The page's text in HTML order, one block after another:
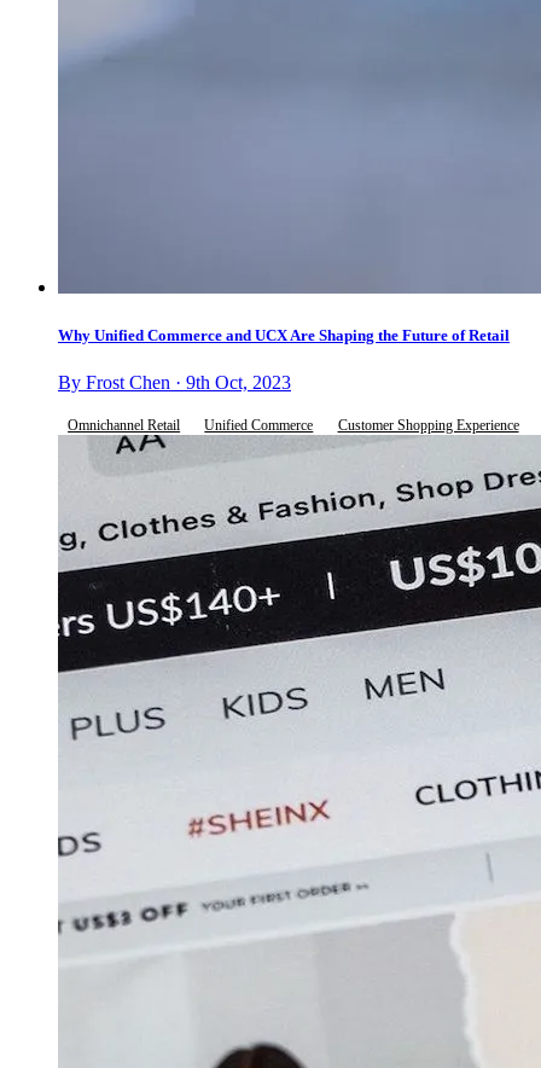
Why Unified Commerce and UCX Are Shaping the Future of Retail
By Frost Chen · 9th Oct, 2023
Omnichannel Retail Unified Commerce Customer Shopping Experience